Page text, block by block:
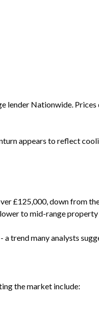
lender Nationwide. Prices
appears to reflect
£125,000, down from
to mid-range
trend many analysts
the market include: